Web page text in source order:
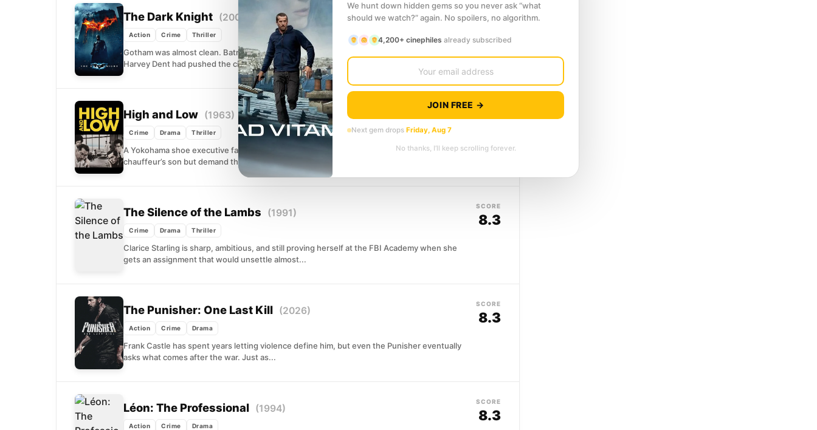
The Dark Knight (2008)
Action Crime Thriller
Gotham was almost clean. Batman, Lieutenant Gordon, and idealistic District Attorney
Harvey Dent had pushed the city's criminal networks to the brink...
SCORE
8.5
High and Low (1963)
Crime Drama Thriller
A Yokohama shoe executive faces a wrenching choice when kidnappers mistakenly seize his
chauffeur’s son but demand the ransom anyway.
SCORE
8.4
The Silence of the Lambs (1991)
Crime Drama Thriller
Clarice Starling is sharp, ambitious, and still proving herself at the FBI Academy when she
gets an assignment that would unsettle almost...
SCORE
8.3
The Punisher: One Last Kill (2026)
Action Crime Drama
Frank Castle has spent years letting violence define him, but even the Punisher eventually
asks what comes after the war. Just as...
SCORE
8.3
Léon: The Professional (1994)
Action Crime Drama
SCORE
8.3
We hunt down hidden gems so you never ask “what
should we watch?” again. No spoilers, no algorithm.
4,200+ cinephiles already subscribed
JOIN FREE →
Next gem drops Friday, Aug 7
No thanks, I’ll keep scrolling forever.